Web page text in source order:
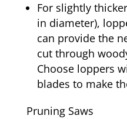
For slightly
in diameter),
can provide the
cut through
Choose loppers
blades to make
Pruning Saws